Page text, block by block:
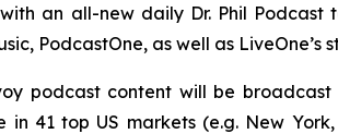
an all-new daily Dr. Phil Podcast
PodcastOne, as well as LiveOne’s
podcast content will be broadcast
in 41 top US markets (e.g. New